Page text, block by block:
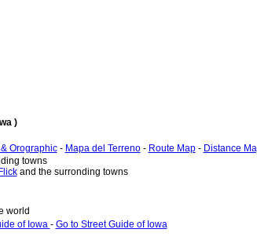
)
Orographic- Mapa del Terreno- Route Map- Distance
towns
and the surronding towns
world
of Iowa - Go to Street Guide of Iowa